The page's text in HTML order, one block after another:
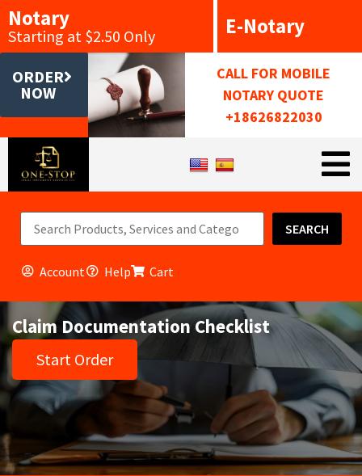
Notary
Starting at $2.50 Only E-Notary
ORDER
NOW
CALL FOR MOBILE
NOTARY QUOTE
+18626822030
SEARCH
Account Help Cart
Claim Documentation Checklist
Start Order